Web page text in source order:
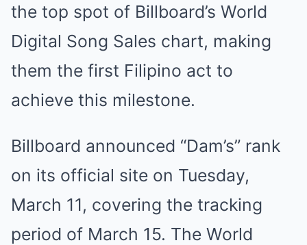
the top spot of Billboard’s World
Digital Song Sales chart, making
them the first Filipino act to
achieve this milestone.
Billboard announced “Dam’s” rank
on its official site on Tuesday,
March 11, covering the tracking
period of March 15. The World